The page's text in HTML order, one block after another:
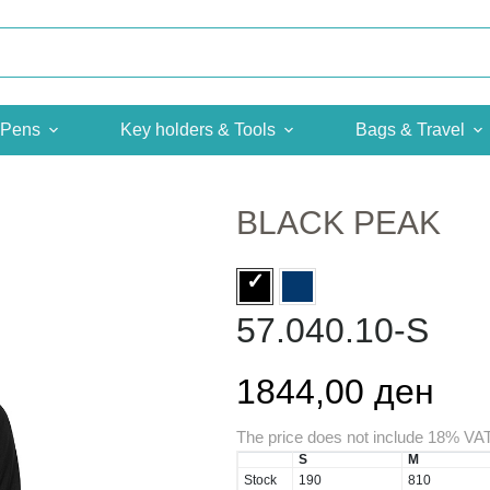
Pens Key holders & Tools Bags & Travel
BLACK PEAK
57.040.10-S
1844,00 ден
The price does not include 18%
S M
Stock
190 810